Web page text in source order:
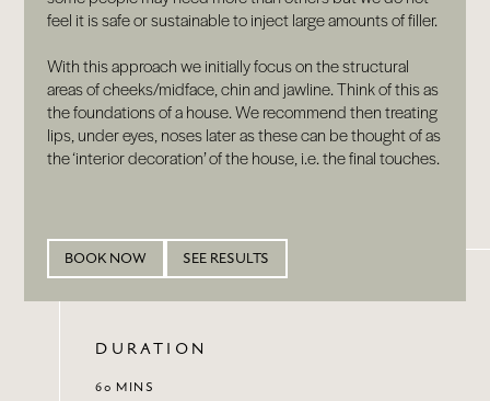
feel it is safe or sustainable to inject large amounts of filler.
With this approach we initially focus on the structural
areas of cheeks/midface, chin and jawline. Think of this as
the foundations of a house. We recommend then treating
lips, under eyes, noses later as these can be thought of as
the ‘interior decoration’ of the house, i.e. the final touches.
BOOK NOW SEE RESULTS
DURATION
60 MINS